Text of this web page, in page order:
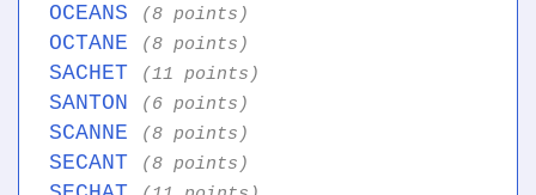
OCEANS (8 points)
OCTANE (8 points)
SACHET (11 points)
SANTON (6 points)
SCANNE (8 points)
SECANT (8 points)